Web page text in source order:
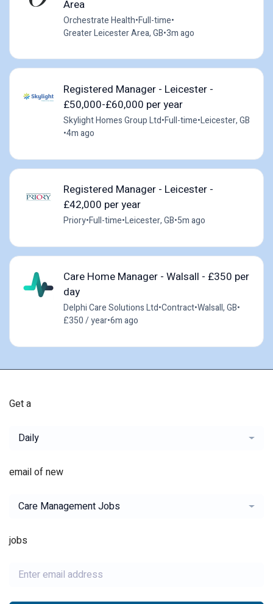
Area
Orchestrate Health•Full-time•
Greater Leicester Area, GB•3m ago
Registered Manager - Leicester -
£50,000-£60,000 per year
Skylight Homes Group Ltd•Full-time•Leicester, GB
•4m ago
Registered Manager - Leicester -
£42,000 per year
Priory•Full-time•Leicester, GB•5m ago
Care Home Manager - Walsall - £350 per
day
Delphi Care Solutions Ltd•Contract•Walsall, GB•
£350 / year•6m ago
Get a
Daily
email of new
Care Management Jobs
jobs